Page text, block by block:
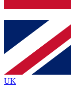
Contact
brands
By submitting
Policyand are aged
UK